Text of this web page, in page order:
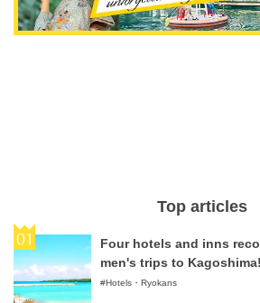
Top articles
Four hotels and inns
men's trips to Kagoshima!
Hotels・Ryokans